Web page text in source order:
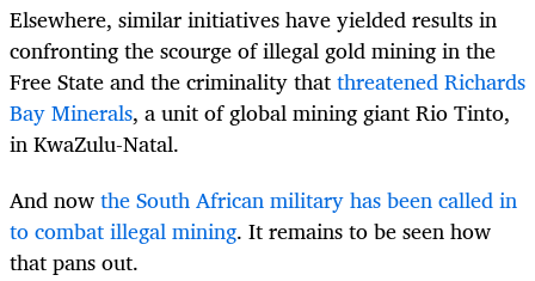
Elsewhere, similar initiatives have yielded results in
confronting the scourge of illegal gold mining in the
Free State and the criminality thatthreatened Richards
Bay Minerals, a unit of global mining giant Rio Tinto,
in KwaZulu-Natal.
And nowthe South African military has been called in
to combat illegal mining. It remains to be seen how
that pans out.